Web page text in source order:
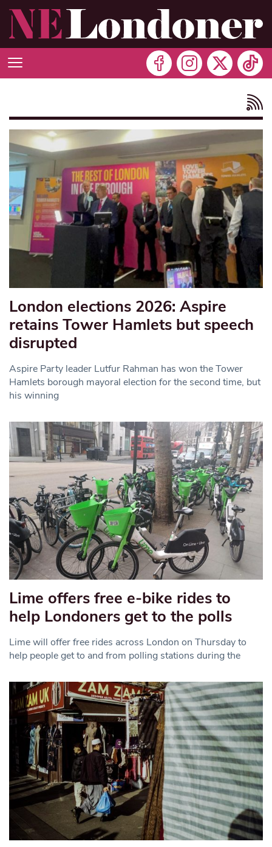
London elections 2026: Aspire
retains Tower Hamlets but speech
disrupted
Aspire Party leader Lutfur Rahman has won the Tower
Hamlets borough mayoral election for the second time, but
his winning
Lime offers free e-bike rides to
help Londoners get to the polls
Lime will offer free rides across London on Thursday to
help people get to and from polling stations during the